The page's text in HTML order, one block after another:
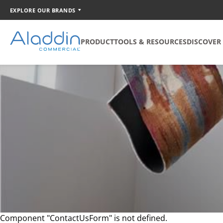
EXPLORE OUR BRANDS
PRODUCT
SOFT SURFACE
Broadloom
Carpet Tile
Walk Off Tile
TOOLS & RESOURCES
TOOLS
Catalog Creator
DISCOVER
COORDINATION
Component "ContactUsForm" is not defined.